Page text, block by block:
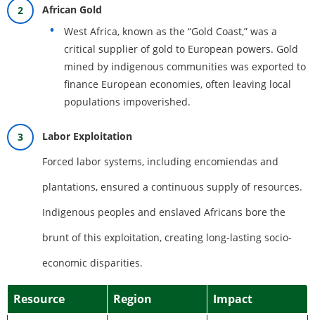
African Gold
West Africa, known as the “Gold Coast,” was a
critical supplier of gold to European powers. Gold
mined by indigenous communities was exported to
finance European economies, often leaving local
populations impoverished.
Labor Exploitation
Forced labor systems, including encomiendas and
plantations, ensured a continuous supply of resources.
Indigenous peoples and enslaved Africans bore the
brunt of this exploitation, creating long-lasting socio-
economic disparities.
Resource Region
Impact